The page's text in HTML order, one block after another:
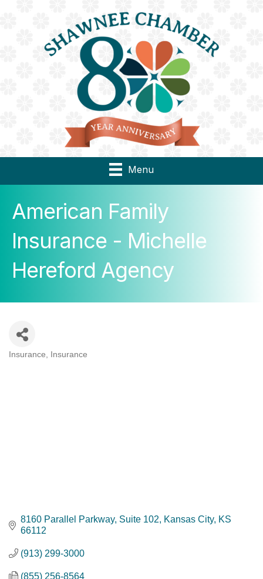
Menu
American Family
Insurance - Michelle
Hereford Agency
Insurance Insurance
8160 Parallel Parkway, Suite 102 Kansas City KS
66112
(913) 299-3000
(855) 256-8564